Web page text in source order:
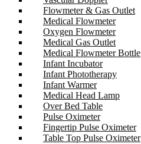
Flowmeter & Gas Outlet
Medical Flowmeter
Oxygen Flowmeter
Medical Gas Outlet
Medical Flowmeter Bottle
Infant Incubator
Infant Phototherapy
Infant Warmer
Medical Head Lamp
Over Bed Table
Pulse Oximeter
Fingertip Pulse Oximeter
Table Top Pulse Oximeter